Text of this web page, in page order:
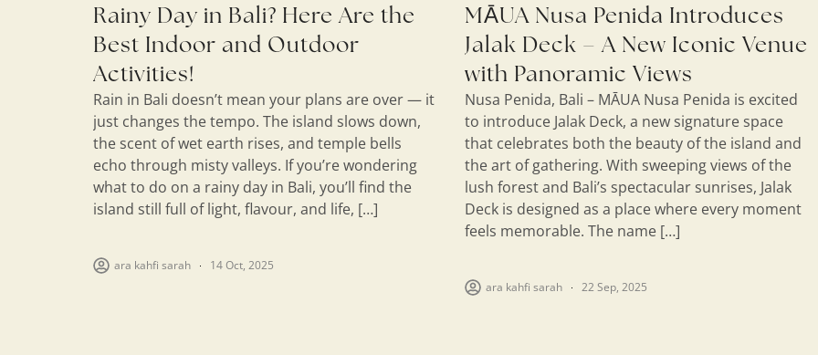
Rainy Day in Bali? Here Are the
Best Indoor and Outdoor
Activities!
Rain in Bali doesn’t mean your plans are over — it
just changes the tempo. The island slows down,
the scent of wet earth rises, and temple bells
echo through misty valleys. If you’re wondering
what to do on a rainy day in Bali, you’ll find the
island still full of light, flavour, and life, […]
ara kahfi sarah 14 Oct, 2025
MĀUA Nusa Penida Introduces
Jalak Deck – A New Iconic Venue
with Panoramic Views
Nusa Penida, Bali – MĀUA Nusa Penida is excited
to introduce Jalak Deck, a new signature space
that celebrates both the beauty of the island and
the art of gathering. With sweeping views of the
lush forest and Bali’s spectacular sunrises, Jalak
Deck is designed as a place where every moment
feels memorable. The name […]
ara kahfi sarah 22 Sep, 2025